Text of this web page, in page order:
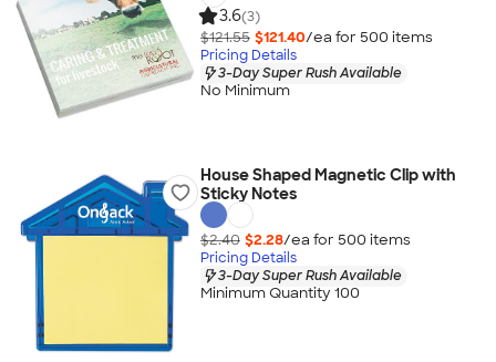
3.6(3)
$121.55 $121.40/ea for 500 items
Pricing Details
3-Day Super Rush Available
No Minimum
House Shaped Magnetic Clip with
Sticky Notes
$2.40 $2.28/ea for 500 items
Pricing Details
3-Day Super Rush Available
Minimum Quantity 100